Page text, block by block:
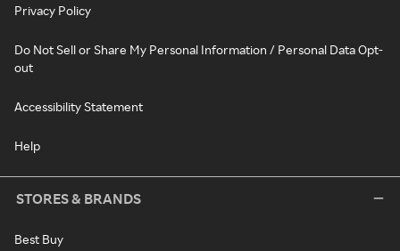
Privacy Policy
Do Not Sell or Share My Personal Information / Personal Data Opt-
out
Accessibility Statement
Help
STORES & BRANDS
Best Buy